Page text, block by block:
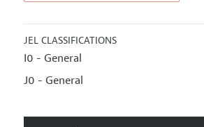
JEL CLASSIFICATIONS
I0 - General
J0 - General